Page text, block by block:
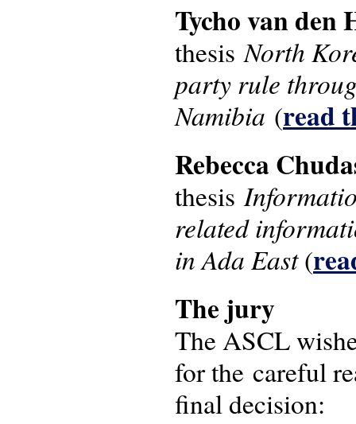
Tycho van den
thesisNorth
party rule
Namibia (read
Rebecca
thesis
related
in Ada East(
The j​ury
The ASCL
for the careful
final decision: